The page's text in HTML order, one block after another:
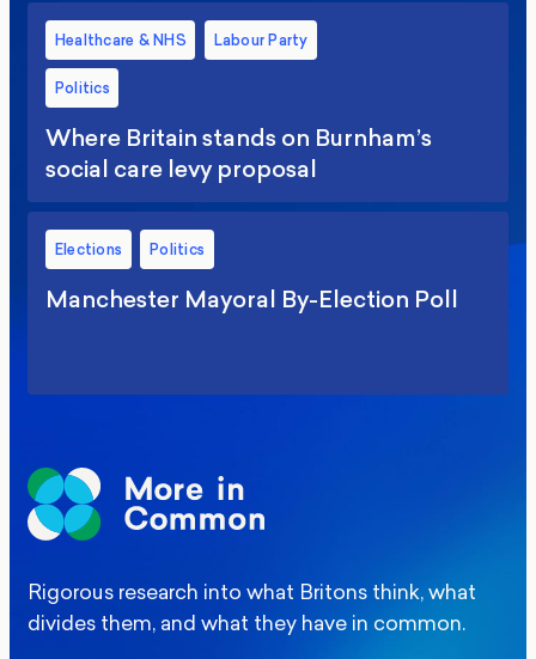
Healthcare & NHS Labour Party
Politics
Where Britain stands on Burnham’s
social care levy proposal
Elections Politics
Manchester Mayoral By-Election Poll
Rigorous research into what Britons think, what
divides them, and what they have in common.